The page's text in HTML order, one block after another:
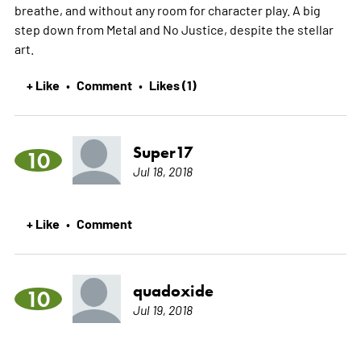
breathe, and without any room for character play. A big
step down from Metal and No Justice, despite the stellar
art.
+ Like • Comment • Likes (1)
10 Super17
Jul 18, 2018
+ Like • Comment
10 quadoxide
Jul 19, 2018